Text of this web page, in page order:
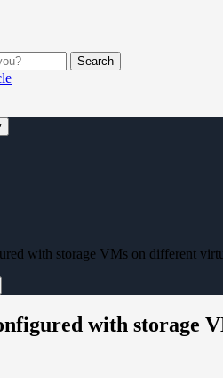
Search
with storage VMs on different
with storage